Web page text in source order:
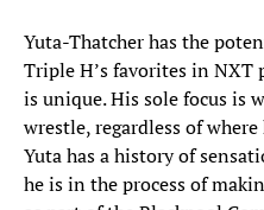
Yuta-Thatcher has the
Triple H’s favorites in NXT
is unique. His sole focus is
wrestle, regardless of
Yuta has a history of
he is in the process of